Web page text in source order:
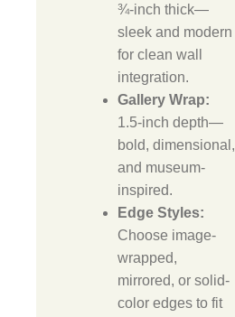
¾-inch thick—
sleek and modern
for clean wall
integration.
Gallery Wrap:
1.5-inch depth—
bold, dimensional,
and museum-
inspired.
Edge Styles:
Choose image-
wrapped,
mirrored, or solid-
color edges to fit